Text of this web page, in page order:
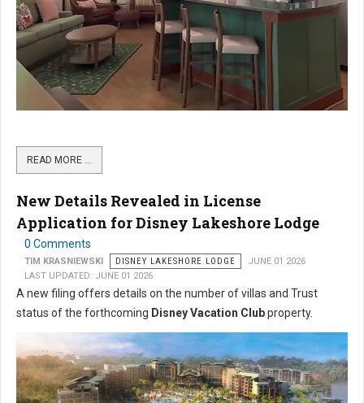
READ MORE …
New Details Revealed in License
Application for Disney Lakeshore Lodge
0 Comments
TIM KRASNIEWSKI DISNEY LAKESHORE LODGE
JUNE 01 2026
LAST UPDATED: JUNE 01 2026
A new filing offers details on the number of villas and Trust
status of the forthcoming Disney Vacation Clubproperty.